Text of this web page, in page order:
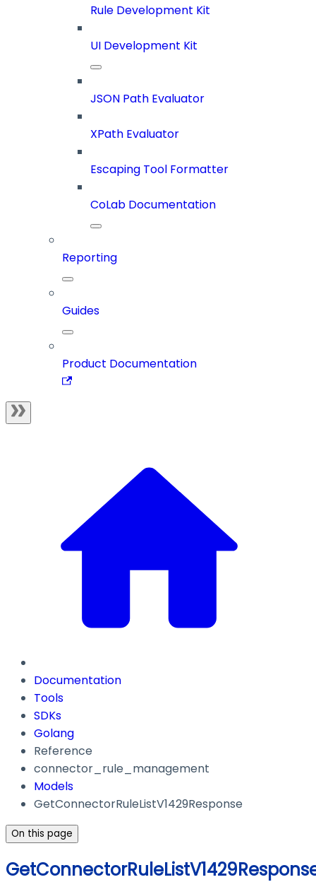
Rule Development Kit
UI Development Kit
JSON Path Evaluator
XPath Evaluator
Escaping Tool Formatter
CoLab Documentation
Reporting
Guides
Product Documentation
Documentation
Tools
SDKs
Golang
Reference
connector_rule_management
Models
GetConnectorRuleListV1429Response
On this page